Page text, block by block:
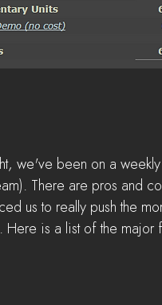
we've been on a weekly
There are pros and
us to really push the
Here is a list of the major